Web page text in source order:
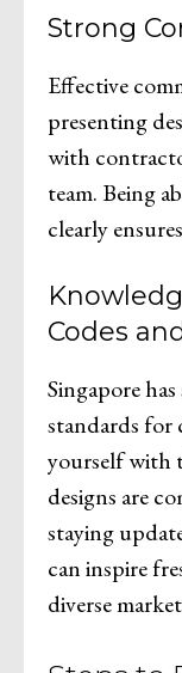
Strong
Effective
presenting
with
team. Being
clearly
Codes
Singapore
standards for
yourself with
designs are
staying
can inspire
diverse